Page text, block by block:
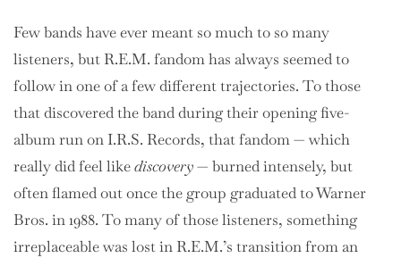
Few bands have ever meant so much to so many
listeners, but R.E.M. fandom has always seemed to
follow in one of a few different trajectories. To those
that discovered the band during their opening five-
album run on I.R.S. Records, that fandom — which
really did feel likediscovery— burned intensely, but
often flamed out once the group graduated to Warner
Bros. in 1988. To many of those listeners, something
irreplaceable was lost in R.E.M.’s transition from an